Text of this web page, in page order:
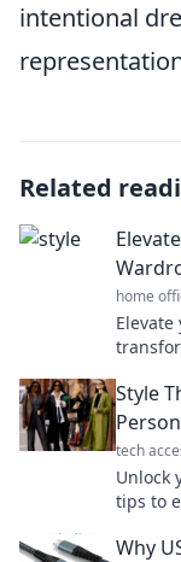
intentional
Related
home
Style
tech
Unlock
tips to
Why